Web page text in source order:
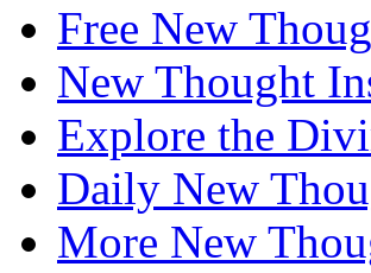
Free New
New Thought
Explore the
Daily New
More New